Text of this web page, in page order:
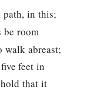
path, in this;
be room
walk abreast;
feet in
that it